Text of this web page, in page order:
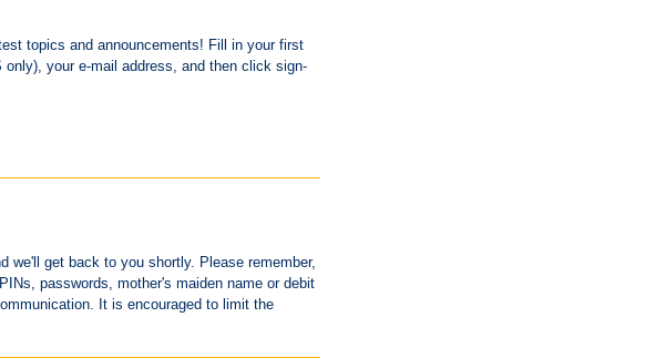
topics and announcements! Fill in your first
your e-mail address, and then click sign-
we'll get back to you shortly. Please remember,
passwords, mother's maiden name or debit
It is encouraged to limit the